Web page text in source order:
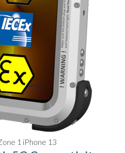
1 iPhone 13